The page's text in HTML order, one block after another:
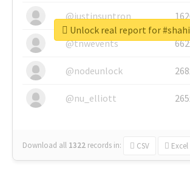
@justinsuntron
@tnwevents
@nodeunlock
@nu_elliott
Download all 1322 records in: CSV Excel
Unlock real report for